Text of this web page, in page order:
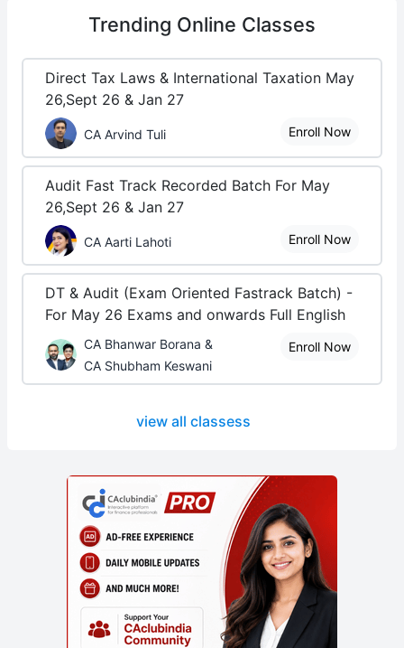
Trending Online Classes
Direct Tax Laws & International Taxation May
26,Sept 26 & Jan 27
CA Arvind Tuli Enroll Now
Audit Fast Track Recorded Batch For May
26,Sept 26 & Jan 27
CA Aarti Lahoti Enroll Now
DT & Audit (Exam Oriented Fastrack Batch) -
For May 26 Exams and onwards Full English
CA Bhanwar Borana &
CA Shubham Keswani
Enroll Now
view all classess